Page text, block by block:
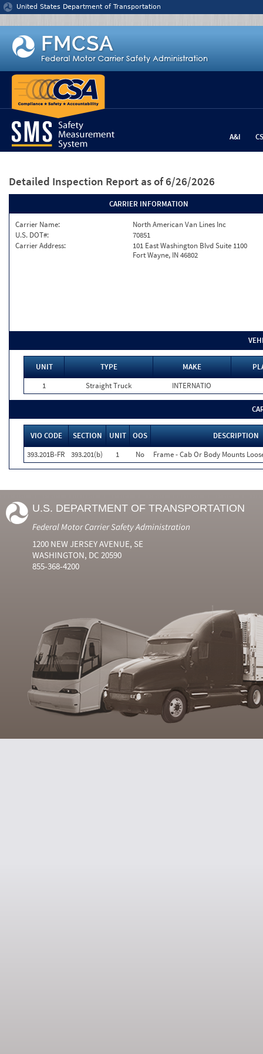
Jump to content
United States Department of Transportation
A&I
Detailed Inspection Report as of 6/26/2026
CARRIER INFORMATION
Carrier Name:
North American Van Lines Inc
U.S. DOT#:
70851
Carrier Address:
101 East Washington Blvd Suite 1100
Fort Wayne, IN 46802
UNIT TYPE MAKE
1
Straight Truck INTERNATIO
VIO CODE SECTION UNIT OOS
DESCRIPTION
393.201B-FR
393.201(b) 1 No Frame - Cab Or Body Mounts
U.S. DEPARTMENT OF TRANSPORTATION
Federal Motor Carrier Safety Administration
1200 NEW JERSEY AVENUE, SE
WASHINGTON, DC 20590
855-368-4200